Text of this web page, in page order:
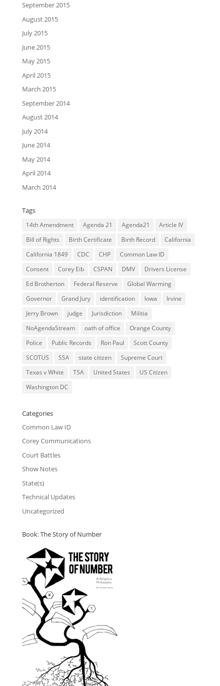
September 2015
August 2015
July 2015
June 2015
May 2015
April 2015
March 2015
September 2014
August 2014
July 2014
June 2014
May 2014
April 2014
March 2014
Tags
14th Amendment Agenda 21 Agenda21
Article IV
Bill of Rights
Birth Certificate Birth Record
California
California 1849
CDC CHP
Common Law ID
Consent
Corey Eib CSPAN DMV
Drivers License
Ed Brotherton
Federal Reserve
Global Warming
Governor
Grand Jury identification Iowa
Irvine
Jerry Brown
judge Jurisdiction
Militia
NoAgendaStream
oath of office
Orange County
Police
Public Records Ron Paul
Scott County
SCOTUS
SSA state citizen
Supreme Court
Texas v White
TSA United States
US Citizen
Washington DC
Categories
Common Law ID
Corey Communications
Court Battles
Show Notes
State(s)
Technical Updates
Uncategorized
Book: The Story of Number